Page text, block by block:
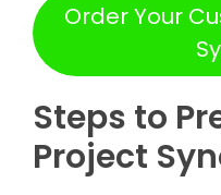
Order Your
Steps to
Project